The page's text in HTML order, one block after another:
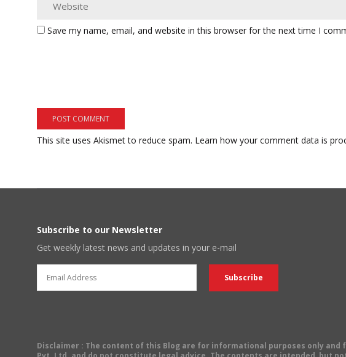
Save my name, email, and website in this browser for the next time I
This site uses Akismet to reduce spam. Learn how your comment data is
Subscribe to our Newsletter
Get weekly latest news and updates in your e-mail
Disclaimer : The content of this Blog are for informational purposes only and